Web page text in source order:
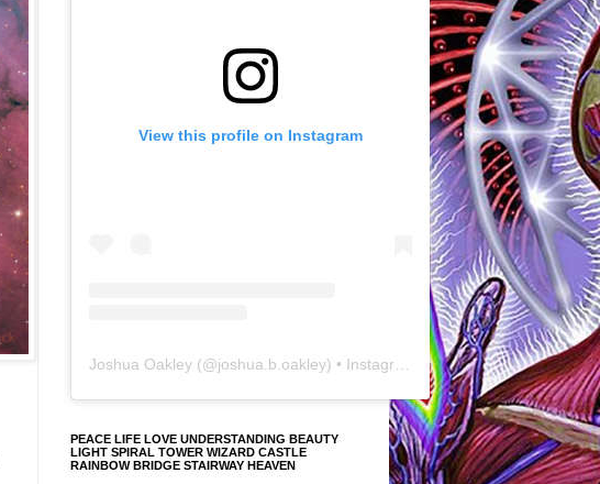
View this profile on Instagram
Joshua Oakley (@joshua.b.oakley) • Instagram photos and videos
PEACE LIFE LOVE UNDERSTANDING BEAUTY
LIGHT SPIRAL TOWER WIZARD CASTLE
RAINBOW BRIDGE STAIRWAY HEAVEN